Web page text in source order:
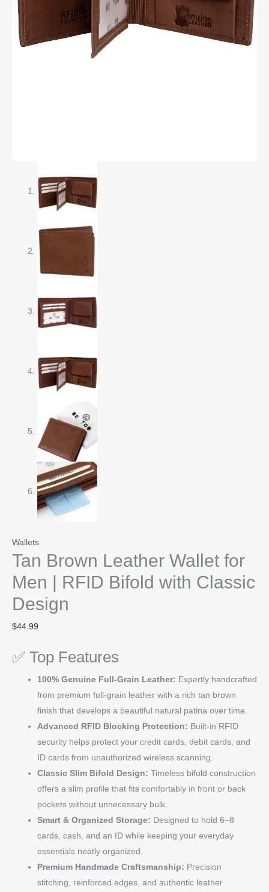
Wallets
Tan Brown Leather Wallet for
Men | RFID Bifold with Classic
Design
$44.99
✅ Top Features
100% Genuine Full-Grain Leather: Expertly handcrafted
from premium full-grain leather with a rich tan brown
finish that develops a beautiful natural patina over time.
Advanced RFID Blocking Protection: Built-in RFID
security helps protect your credit cards, debit cards, and
ID cards from unauthorized wireless scanning.
Classic Slim Bifold Design: Timeless bifold construction
offers a slim profile that fits comfortably in front or back
pockets without unnecessary bulk.
Smart & Organized Storage: Designed to hold 6–8
cards, cash, and an ID while keeping your everyday
essentials neatly organized.
Premium Handmade Craftsmanship: Precision
stitching, reinforced edges, and authentic leather